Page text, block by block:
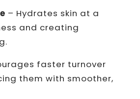
– Hydrates skin at a
and creating
faster turnover
them with smoother,